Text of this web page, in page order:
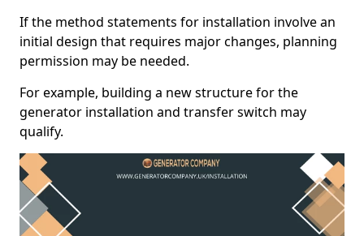
If the method statements for installation involve an
initial design that requires major changes, planning
permission may be needed.
For example, building a new structure for the
generator installation and transfer switch may
qualify.